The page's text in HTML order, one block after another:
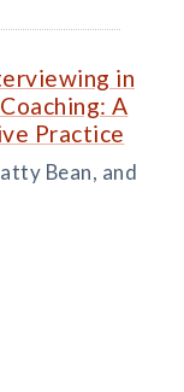
in
A
Practice
Bean, and